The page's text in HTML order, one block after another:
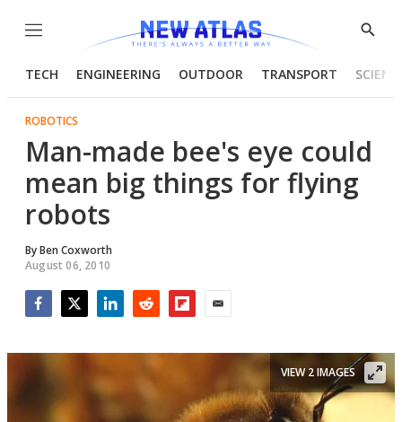
Menu
Show
TECH ENGINEERING OUTDOOR TRANSPORT
ROBOTICS
Man-made bee's eye could
mean big things for flying
robots
ByBen Coxworth
August 06, 2010
VIEW 2 IMAGES